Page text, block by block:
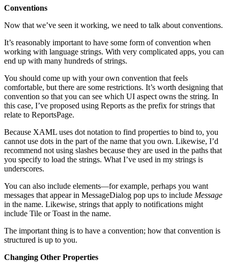
Conventions
Now that we’ve seen it working, we need to talk about conventions.
It’s reasonably important to have some form of convention when
working with language strings. With very complicated apps, you can
end up with many hundreds of strings.
You should come up with your own convention that feels
comfortable, but there are some restrictions. It’s worth designing that
convention so that you can see which UI aspect owns the string. In
this case, I’ve proposed using Reports as the prefix for strings that
relate to ReportsPage.
Because XAML uses dot notation to find properties to bind to, you
cannot use dots in the part of the name that you own. Likewise, I’d
recommend not using slashes because they are used in the paths that
you specify to load the strings. What I’ve used in my strings is
underscores.
You can also include elements—for example, perhaps you want
messages that appear in MessageDialog pop ups to include Message
in the name. Likewise, strings that apply to notifications might
include Tile or Toast in the name.
The important thing is to have a convention; how that convention is
structured is up to you.
Changing Other Properties